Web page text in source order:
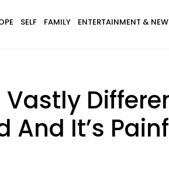
SELF FAMILY ENTERTAINMENT &
And It’s